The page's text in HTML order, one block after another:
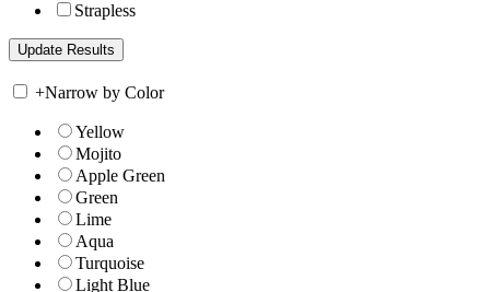
Strapless
+Narrow by Color
Yellow
Mojito
Apple Green
Green
Lime
Aqua
Turquoise
Light Blue